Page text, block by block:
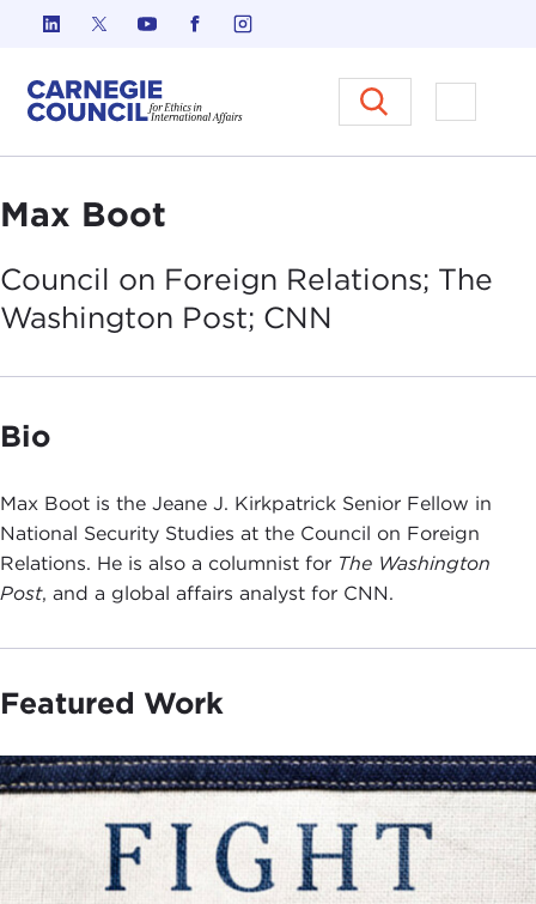
Skip to content
Carnegie Council on Ethics in
Open
Max Boot
Council on Foreign Relations; The
Washington Post; CNN
Bio
Max Boot is the Jeane J. Kirkpatrick Senior Fellow in
National Security Studies at the Council on Foreign
Relations. He is also a columnist for The Washington
Post, and a global affairs analyst for CNN.
Featured Work